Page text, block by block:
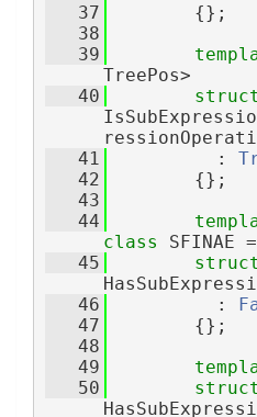
   37
        {};
   38
   39
TreePos>
   40
   41
          :
   42
        {};
   43
   44
class SFINAE =
   45
   46
          :
   47
        {};
   48
   49
   50